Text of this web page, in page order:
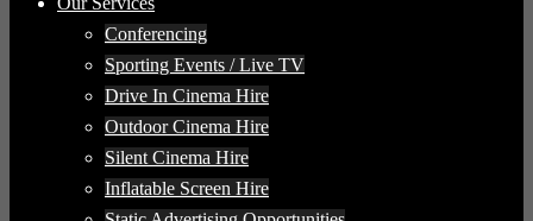
Conferencing
Sporting Events / Live TV
Drive In Cinema Hire
Outdoor Cinema Hire
Silent Cinema Hire
Inflatable Screen Hire